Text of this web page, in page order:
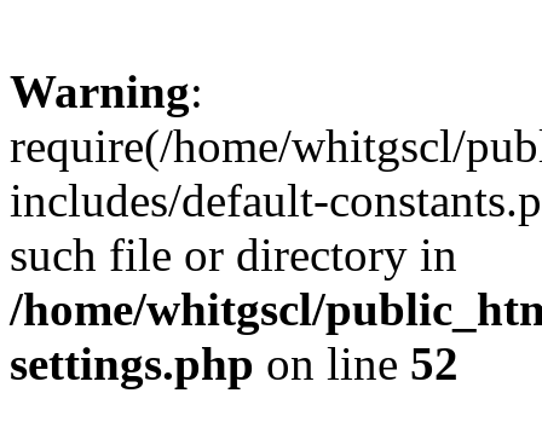
Warning:
require(/home/whitgscl/
includes/default-
such file or directory in
/home/whitgscl/
settings.php on line 52